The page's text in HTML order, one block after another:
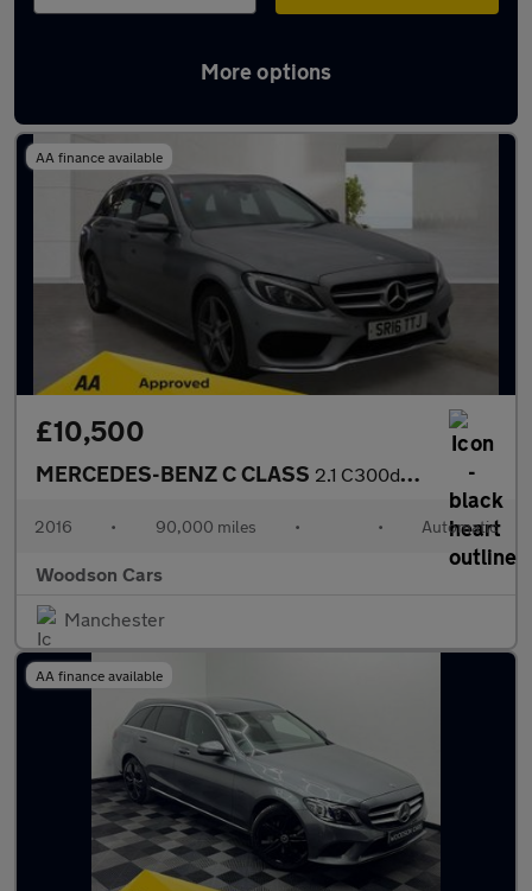
More options
Latest used Mercedes C Class in Irlam
AA finance available
£10,500
MERCEDES-BENZ C CLASS 2.1 C300dh AMG Line Estate 5dr Diesel Hybrid G-Tronic+ Euro 6 (s
2016 • 90,000 miles • • Automatic
Woodson Cars
Manchester
AA finance available